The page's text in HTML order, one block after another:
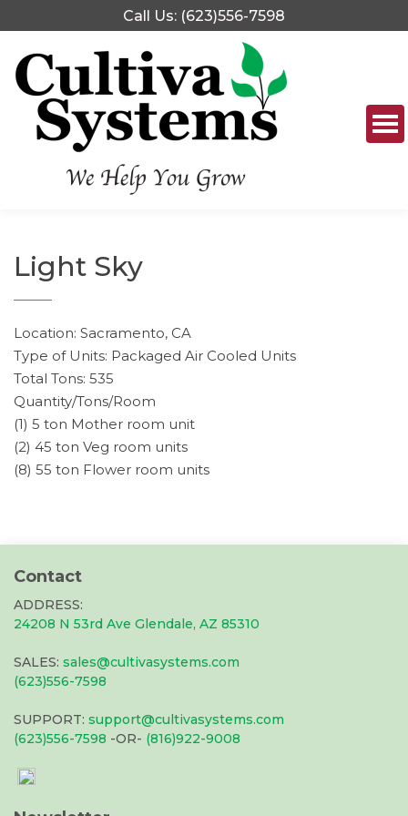
Call Us: (623)556-7598
Light Sky
Location: Sacramento, CA
Type of Units: Packaged Air Cooled Units
Total Tons: 535
Quantity/Tons/Room
(1) 5 ton Mother room unit
(2) 45 ton Veg room units
(8) 55 ton Flower room units
Contact
ADDRESS:
24208 N 53rd Ave Glendale, AZ 85310
SALES: sales@cultivasystems.com
(623)556-7598
SUPPORT: support@cultivasystems.com
(623)556-7598 -OR- (816)922-9008